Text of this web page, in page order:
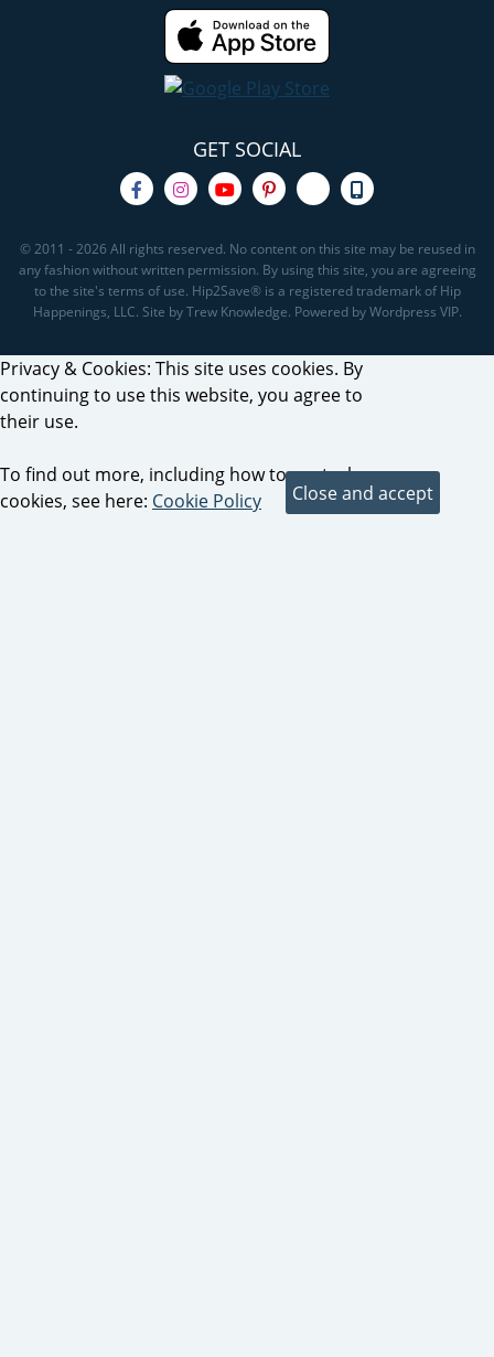
GET SOCIAL
© 2011 - 2026 All rights reserved. No content on this site may be reused in
any fashion without written permission. By using this site, you are agreeing
to the site's terms of use. Hip2Save® is a registered trademark of Hip
Happenings, LLC. Site by Trew Knowledge. Powered by Wordpress VIP.
Privacy & Cookies: This site uses cookies. By
continuing to use this website, you agree to
their use.
To find out more, including how to control
cookies, see here: Cookie Policy